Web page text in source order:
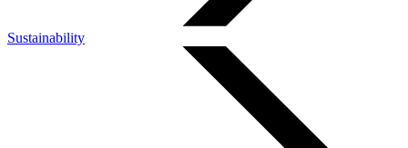
Sustainability